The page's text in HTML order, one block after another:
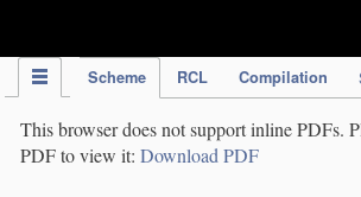
Scheme RCL Compilation
This browser does not support inline PDFs.
PDF to view it: Download PDF